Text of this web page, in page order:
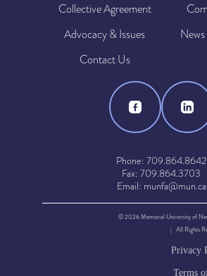
Collective Agreement
Advocacy & Issues
Contact Us
Phone: 709.864.8642
Fax: 709.864.3703
Email: munfa@mun.ca
© 2026 Memorial University of
| All Rights
Privacy
Terms